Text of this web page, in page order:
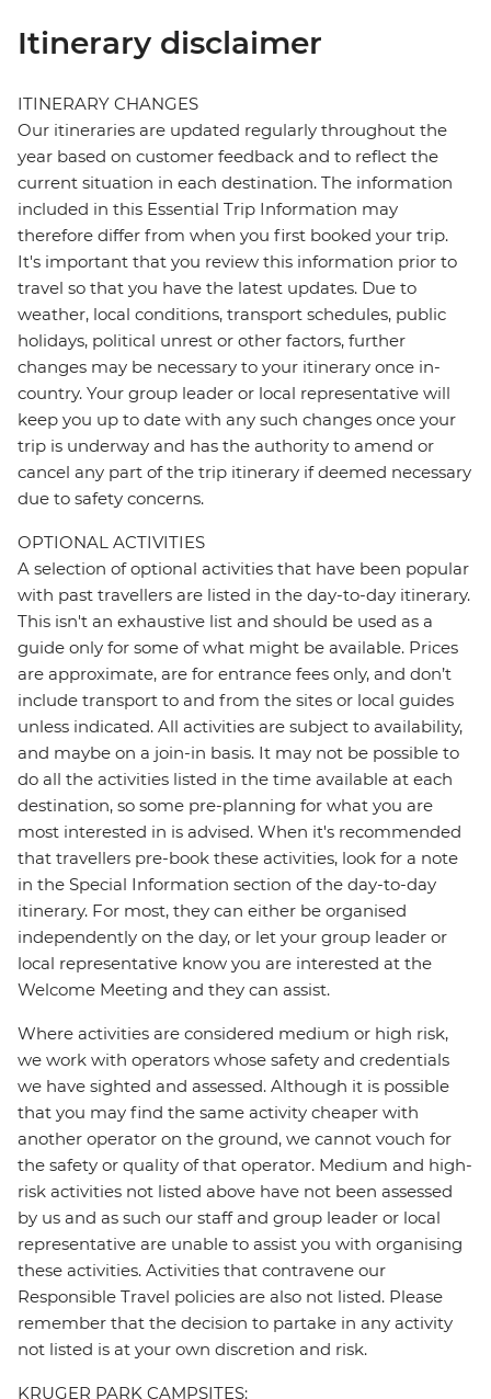
Itinerary disclaimer
ITINERARY CHANGES
Our itineraries are updated regularly throughout the
year based on customer feedback and to reflect the
current situation in each destination. The information
included in this Essential Trip Information may
therefore differ from when you first booked your trip.
It's important that you review this information prior to
travel so that you have the latest updates. Due to
weather, local conditions, transport schedules, public
holidays, political unrest or other factors, further
changes may be necessary to your itinerary once in-
country. Your group leader or local representative will
keep you up to date with any such changes once your
trip is underway and has the authority to amend or
cancel any part of the trip itinerary if deemed necessary
due to safety concerns.
OPTIONAL ACTIVITIES
A selection of optional activities that have been popular
with past travellers are listed in the day-to-day itinerary.
This isn't an exhaustive list and should be used as a
guide only for some of what might be available. Prices
are approximate, are for entrance fees only, and don’t
include transport to and from the sites or local guides
unless indicated. All activities are subject to availability,
and maybe on a join-in basis. It may not be possible to
do all the activities listed in the time available at each
destination, so some pre-planning for what you are
most interested in is advised. When it's recommended
that travellers pre-book these activities, look for a note
in the Special Information section of the day-to-day
itinerary. For most, they can either be organised
independently on the day, or let your group leader or
local representative know you are interested at the
Welcome Meeting and they can assist.
Where activities are considered medium or high risk,
we work with operators whose safety and credentials
we have sighted and assessed. Although it is possible
that you may find the same activity cheaper with
another operator on the ground, we cannot vouch for
the safety or quality of that operator. Medium and high-
risk activities not listed above have not been assessed
by us and as such our staff and group leader or local
representative are unable to assist you with organising
these activities. Activities that contravene our
Responsible Travel policies are also not listed. Please
remember that the decision to partake in any activity
not listed is at your own discretion and risk.
KRUGER PARK CAMPSITES: